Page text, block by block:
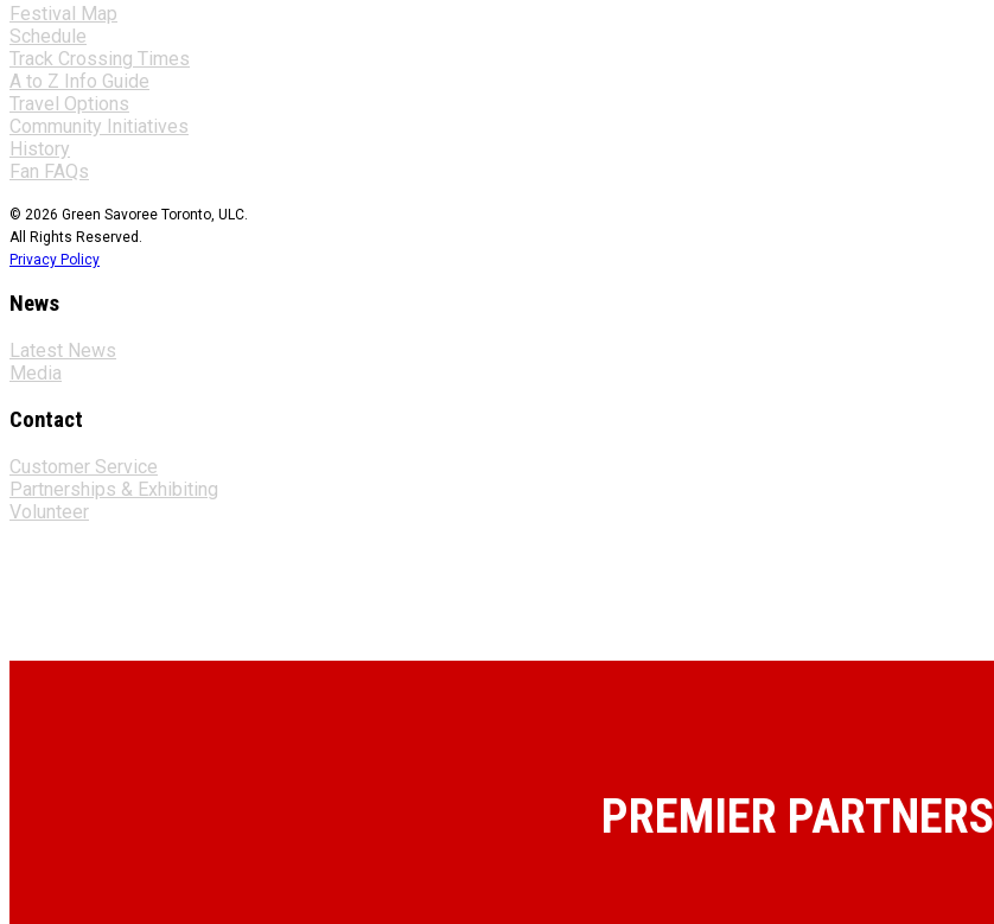
Festival Map
Schedule
Track Crossing Times
A to Z Info Guide
Travel Options
Community Initiatives
History
Fan FAQs
© 2026 Green Savoree Toronto, ULC.
All Rights Reserved.
Privacy Policy
News
Latest News
Media
Contact
Customer Service
Partnerships & Exhibiting
Volunteer
PREMIER PARTNERS